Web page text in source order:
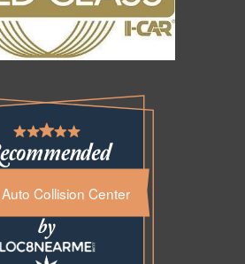
Collision Center